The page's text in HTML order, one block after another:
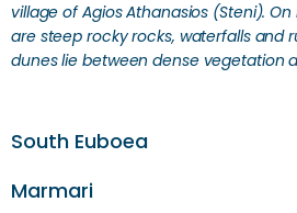
village of Agios Athanasios (Steni).
are steep rocky rocks, waterfalls and
dunes lie between dense vegetation
South Euboea
Marmari